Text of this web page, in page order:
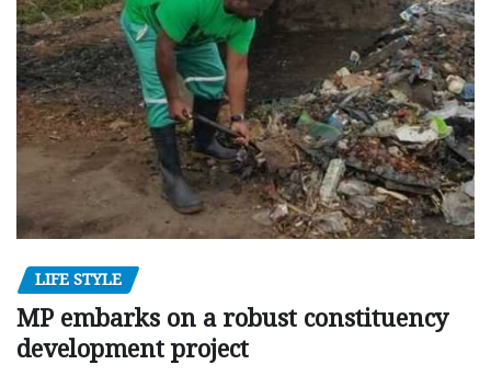
LIFE STYLE
MP embarks on a robust constituency
development project